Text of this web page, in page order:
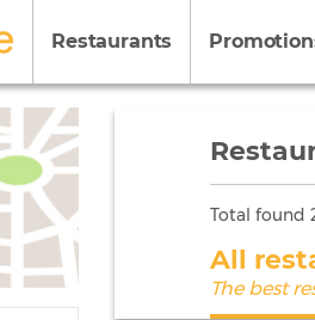
Restaurants
Total found
All
The best